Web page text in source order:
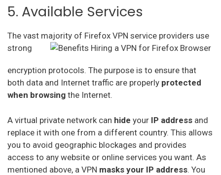
5. Available Services
The vast majority of Firefox VPN service providers use
strong
encryption protocols. The purpose is to ensure that
both data and Internet traffic are properly protected
when browsing the Internet.
A virtual private network can hide your IP address and
replace it with one from a different country. This allows
you to avoid geographic blockages and provides
access to any website or online services you want. As
mentioned above, a VPN masks your IP address. You